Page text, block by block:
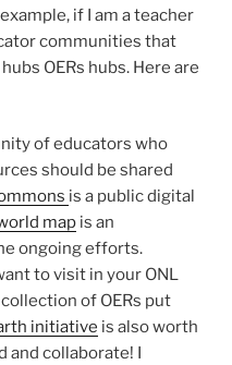
if I am a teacher
communities that
OERs hubs. Here are
of educators who
should be shared
is a public digital
map is an
ongoing efforts.
to visit in your ONL
of OERs put
initiative is also worth
and collaborate! I